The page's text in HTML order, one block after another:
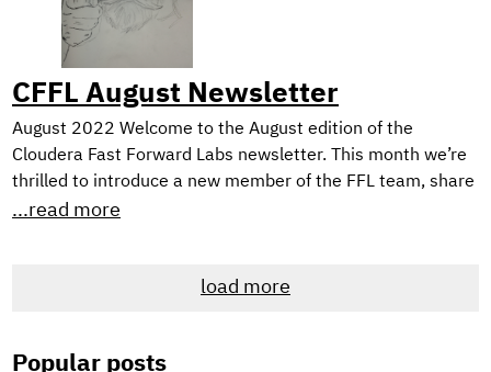
making comic books.
CFFL August Newsletter
August 2022 Welcome to the August edition of the
Cloudera Fast Forward Labs newsletter. This month we’re
thrilled to introduce a new member of the FFL team, share
TWO new applied machine learning prototypes we’ve built,
newsletter, you likely noticed that we’ve been searching
...read more
load more
Popular posts